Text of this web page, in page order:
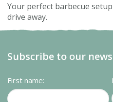
Your perfect barbecue
drive away.
Subscribe to our
First name: